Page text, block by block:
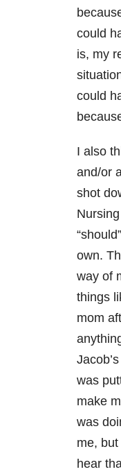
could
is, my
could
I also
and/or
shot
own.
way of
things
mom
was
make
was
me,
hear